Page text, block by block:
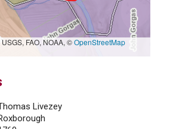
FAO, NOAA, ©OpenStreetMap
Livezey